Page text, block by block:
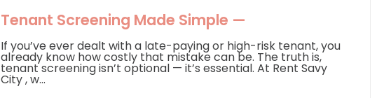
Tenant Screening Made Simple —
If you’ve ever dealt with a late-paying or high-risk tenant, you
already know how costly that mistake can be. The truth is,
tenant screening isn’t optional — it’s essential. At Rent Savy
City , w...